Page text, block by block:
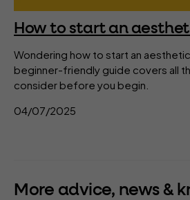
How to start an
Wondering how to start an
beginner-friendly guide covers all
consider before you begin.
04/07/2025
More advice, news &